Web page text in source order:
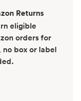
Returns
eligible
orders for
no box or label